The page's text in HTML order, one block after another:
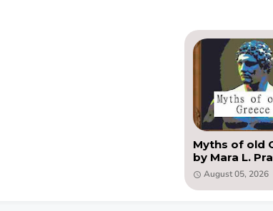
Myths of old
by Mara L.
Chadwick
August 05, 2026